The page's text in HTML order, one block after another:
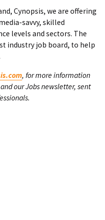
Cynopsis, we are offering
savvy, skilled
levels and sectors. The
industry job board, to help
, for more information
our Jobs newsletter, sent